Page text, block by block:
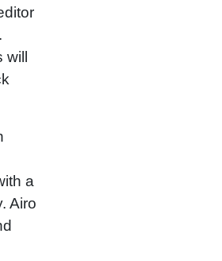
a
Airo